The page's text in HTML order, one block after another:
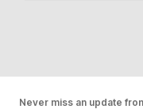
Never miss an update